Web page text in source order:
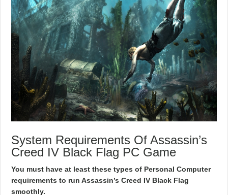
System Requirements Of Assassin’s
Creed IV Black Flag PC Game
You must have at least these types of Personal Computer
requirements to run Assassin’s Creed IV Black Flag
smoothly.